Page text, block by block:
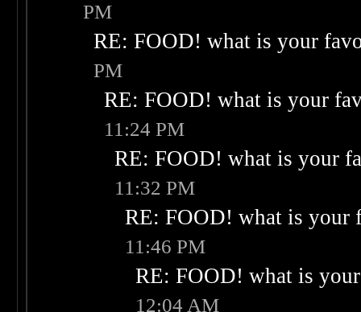
PM
RE: FOOD! what is your
PM
RE: FOOD! what is your
11:24 PM
RE: FOOD! what is your
11:32 PM
RE: FOOD! what is your
11:46 PM
RE: FOOD! what is
12:04 AM